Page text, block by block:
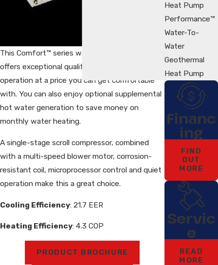
This Comfort™ series water-to-air heat pump
offers exceptional quality and year-round
operation at a price you can get comfortable
with. You can also enjoy optional supplemental
hot water generation to save money on
monthly water heating.
A single-stage scroll compressor, combined
with a multi-speed blower motor, corrosion-
resistant coil, microprocessor control and quiet
operation make this a great choice.
Cooling Efficiency: 21.7 EER
Heating Efficiency: 4.3 COP
PRODUCT BROCHURE
Heat Pump
Performance™
Water-To-
Water
Geothermal
Heat Pump
Financ
ing
FIND
OUT
MORE
Servic
e
READ
MORE